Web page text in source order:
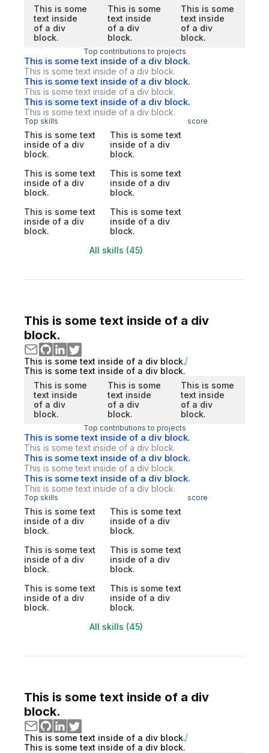
This is some
text inside
of a div
block.
This is some
text inside
of a div
block.
This is some
text inside
of a div
block.
Top contributions to projects
This is some text inside of a div block.
This is some text inside of a div block.
This is some text inside of a div block.
This is some text inside of a div block.
This is some text inside of a div block.
This is some text inside of a div block.
Top skills score
This is some text
inside of a div
block.
This is some text
inside of a div
block.
This is some text
inside of a div
block.
This is some text
inside of a div
block.
This is some text
inside of a div
block.
This is some text
inside of a div
block.
All skills (45)
This is some text inside of a div
block.
This is some text inside of a div block.
This is some text inside of a div block.
This is some
text inside
of a div
block.
This is some
text inside
of a div
block.
This is some
text inside
of a div
block.
Top contributions to projects
This is some text inside of a div block.
This is some text inside of a div block.
This is some text inside of a div block.
This is some text inside of a div block.
This is some text inside of a div block.
This is some text inside of a div block.
Top skills score
This is some text
inside of a div
block.
This is some text
inside of a div
block.
This is some text
inside of a div
block.
This is some text
inside of a div
block.
This is some text
inside of a div
block.
This is some text
inside of a div
block.
All skills (45)
This is some text inside of a div
block.
This is some text inside of a div block.
This is some text inside of a div block.